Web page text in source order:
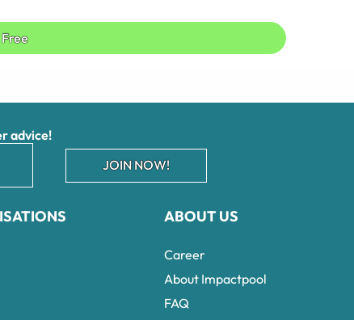
ABOUT US
Career
About Impactpool
FAQ
advice!
JOIN NOW!